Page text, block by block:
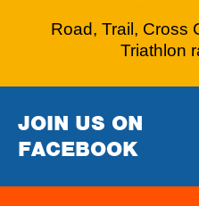
Road, Trail, Cross
Triathlon
JOIN US ON
FACEBOOK